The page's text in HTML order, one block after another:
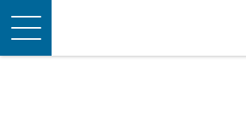
Toggle
navigation